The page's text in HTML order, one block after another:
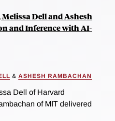
Dell and Ashesh
and Inference with AI-
& ASHESH RAMBACHAN
Dell of Harvard
of MIT delivered